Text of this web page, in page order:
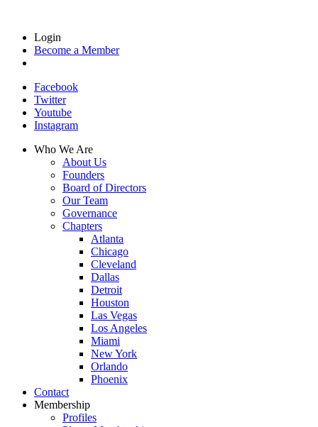
Login
Become a Member
Facebook
Twitter
Youtube
Instagram
Who We Are
About Us
Founders
Board of Directors
Our Team
Governance
Chapters
Atlanta
Chicago
Cleveland
Dallas
Detroit
Houston
Las Vegas
Los Angeles
Miami
New York
Orlando
Phoenix
Contact
Membership
Profiles